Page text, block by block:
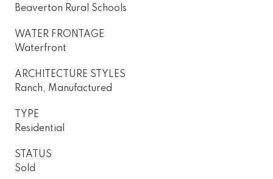
Beaverton Rural Schools
WATER FRONTAGE
Waterfront
ARCHITECTURE STYLES
Ranch, Manufactured
TYPE
Residential
STATUS
Sold